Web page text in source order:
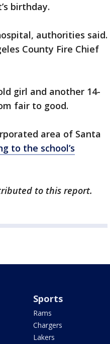
birthday.
authorities said.
County Fire Chief
girl and another 14-
fair to good.
area of Santa
to the school’s
to this report.
Sports
Rams
Chargers
Lakers